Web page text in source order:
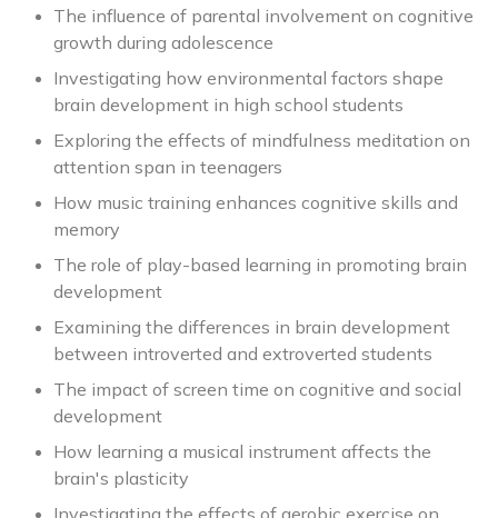
The influence of parental involvement on cognitive
growth during adolescence
Investigating how environmental factors shape
brain development in high school students
Exploring the effects of mindfulness meditation on
attention span in teenagers
How music training enhances cognitive skills and
memory
The role of play-based learning in promoting brain
development
Examining the differences in brain development
between introverted and extroverted students
The impact of screen time on cognitive and social
development
How learning a musical instrument affects the
brain's plasticity
Investigating the effects of aerobic exercise on